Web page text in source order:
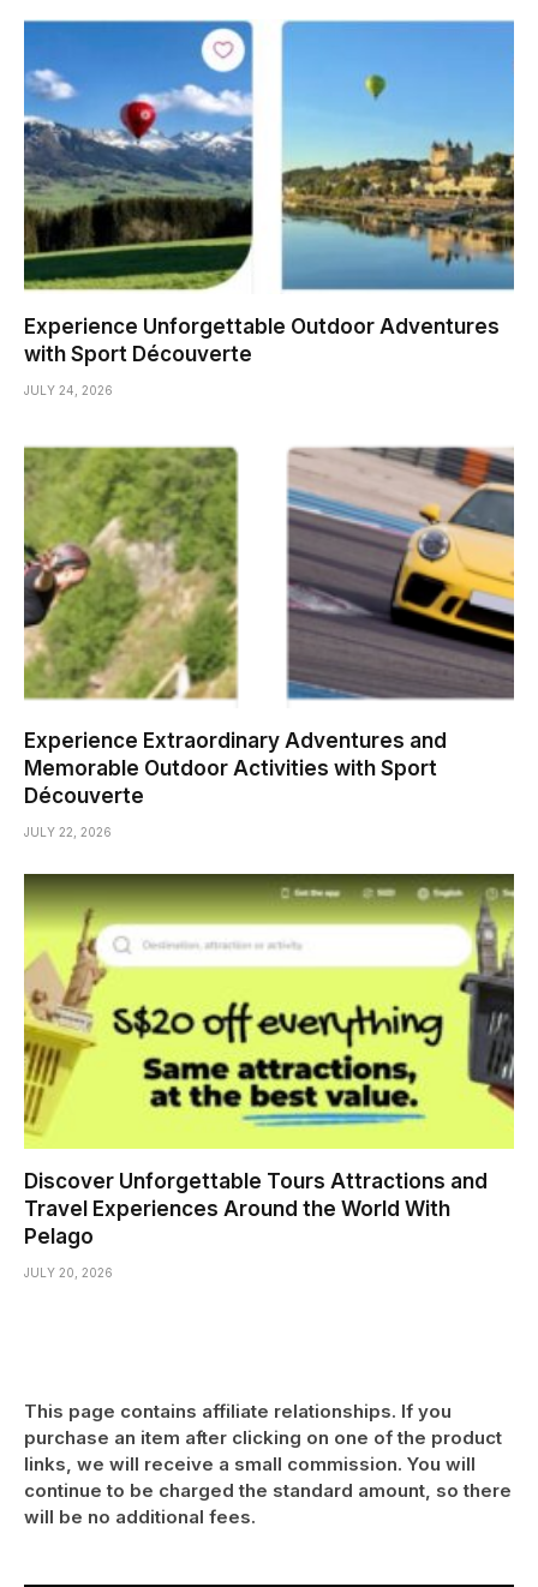
Experience Unforgettable Outdoor Adventures
with Sport Découverte
JULY 24, 2026
Experience Extraordinary Adventures and
Memorable Outdoor Activities with Sport
Découverte
JULY 22, 2026
Discover Unforgettable Tours Attractions and
Travel Experiences Around the World With
Pelago
JULY 20, 2026
This page contains affiliate relationships. If you
purchase an item after clicking on one of the product
links, we will receive a small commission. You will
continue to be charged the standard amount, so there
will be no additional fees.